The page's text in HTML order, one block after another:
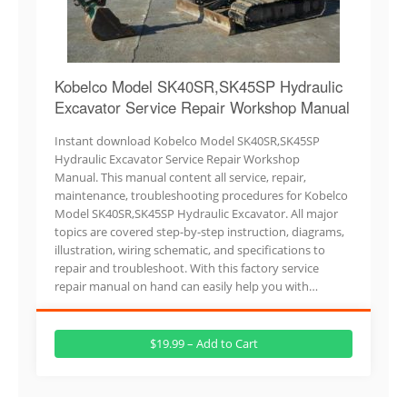
Kobelco Model SK40SR,SK45SP Hydraulic
Excavator Service Repair Workshop Manual
Instant download Kobelco Model SK40SR,SK45SP
Hydraulic Excavator Service Repair Workshop
Manual. This manual content all service, repair,
maintenance, troubleshooting procedures for Kobelco
Model SK40SR,SK45SP Hydraulic Excavator. All major
topics are covered step-by-step instruction, diagrams,
illustration, wiring schematic, and specifications to
repair and troubleshoot. With this factory service
repair manual on hand can easily help you with…
$19.99 – Add to Cart